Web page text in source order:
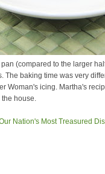
(compared to the larger
baking time was very
Woman's icing. Martha's
the house.
Nation's Most Treasured